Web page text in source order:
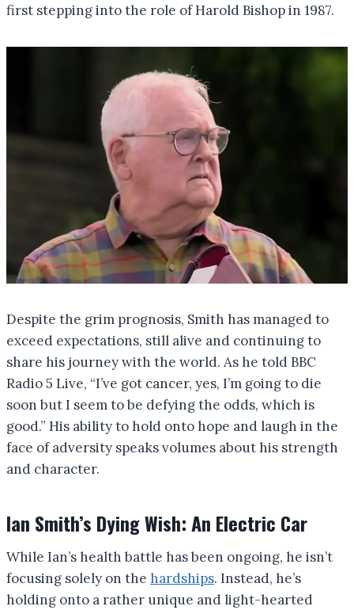
first stepping into the role of Harold Bishop in 1987.
Despite the grim prognosis, Smith has managed to
exceed expectations, still alive and continuing to
share his journey with the world. As he told BBC
Radio 5 Live, “I’ve got cancer, yes, I’m going to die
soon but I seem to be defying the odds, which is
good.” His ability to hold onto hope and laugh in the
face of adversity speaks volumes about his strength
and character.
Ian Smith’s Dying Wish: An Electric Car
While Ian’s health battle has been ongoing, he isn’t
focusing solely on the hardships. Instead, he’s
holding onto a rather unique and light-hearted